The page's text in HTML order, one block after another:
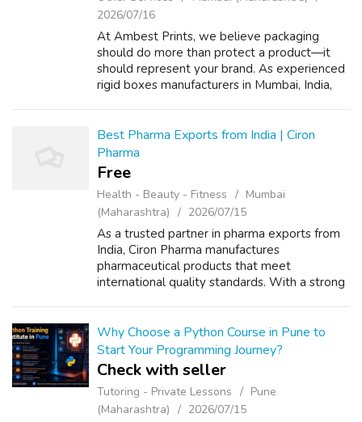
2026/07/16
At Ambest Prints, we believe packaging
should do more than protect a product—it
should represent your brand. As experienced
rigid boxes manufacturers in Mumbai, India,
Best Pharma Exports from India | Ciron
Pharma
Free
Health - Beauty - Fitness
Mumbai
(Maharashtra)
2026/07/15
As a trusted partner in pharma exports from
India, Ciron Pharma manufactures
pharmaceutical products that meet
international quality standards. With a strong
support he...
Why Choose a Python Course in Pune to
Start Your Programming Journey?
Check with seller
Tutoring - Private Lessons
Pune
(Maharashtra)
2026/07/15